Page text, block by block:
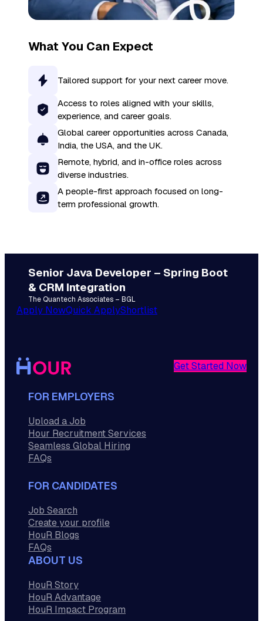
What You Can Expect
Tailored support for your next career move.
Access to roles aligned with your skills,
experience, and career goals.
Global career opportunities across Canada,
India, the USA, and the UK.
Remote, hybrid, and in-office roles across
diverse industries.
A people-first approach focused on long-
term professional growth.
Senior Java Developer – Spring Boot
& CRM Integration
The Quantech Associates – BGL
Apply NowQuick ApplyShortlist
Get Started Now
FOR EMPLOYERS
Upload a Job
Hour Recruitment Services
Seamless Global Hiring
FAQs
FOR CANDIDATES
Job Search
Create your profile
HouR Blogs
FAQs
ABOUT US
HouR Story
HouR Advantage
HouR Impact Program